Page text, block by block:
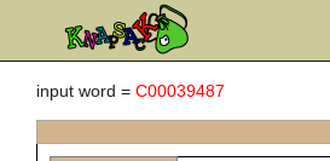
input word = C00039487